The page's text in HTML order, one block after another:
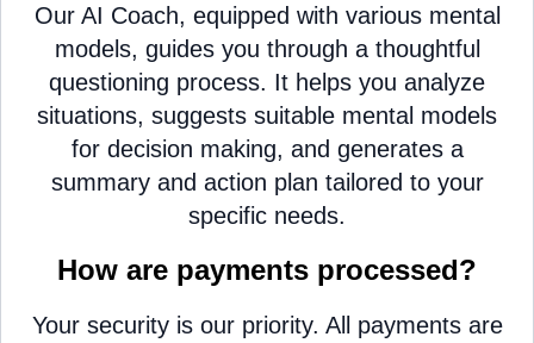
Our AI Coach, equipped with various mental
models, guides you through a thoughtful
questioning process. It helps you analyze
situations, suggests suitable mental models
for decision making, and generates a
summary and action plan tailored to your
specific needs.
How are payments processed?
Your security is our priority. All payments are